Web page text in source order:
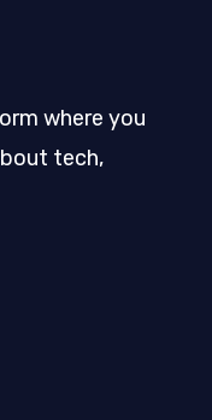
where you
tech,